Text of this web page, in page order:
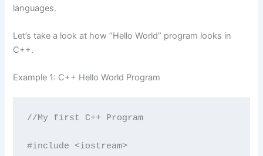
languages.
Let’s take a look at how “Hello World” program looks in
C++.
Example 1: C++ Hello World Program
//My first C++ Program
#include <iostream>